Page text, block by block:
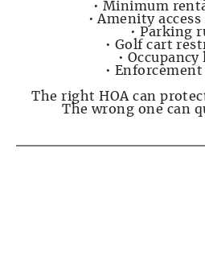
• Minimum
• Amenity
• Parking
• Golf cart
•
•
The right HOA can
The wrong one can